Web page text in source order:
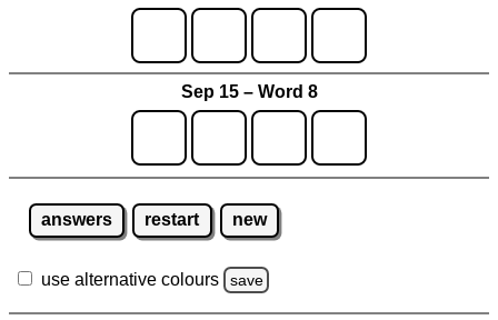
Sep 15 – Word 8
answers restart new
use alternative colours save